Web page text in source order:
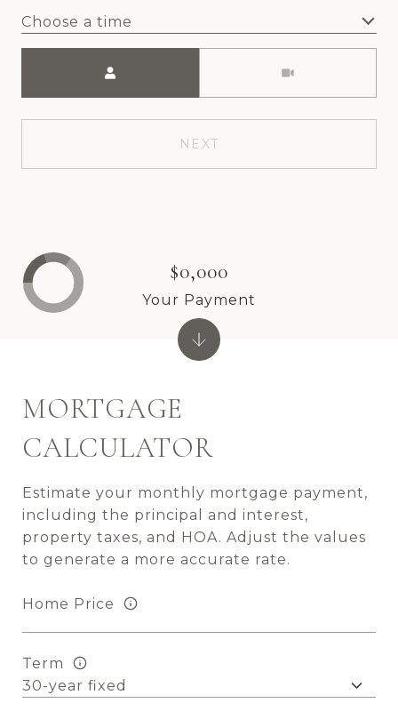
Choose a time
NEXT
MORTGAGE
CALCULATOR
Estimate your monthly mortgage payment,
including the principal and interest,
property taxes, and HOA. Adjust the values
to generate a more accurate rate.
Home Price
Term
$0,000
Your Payment